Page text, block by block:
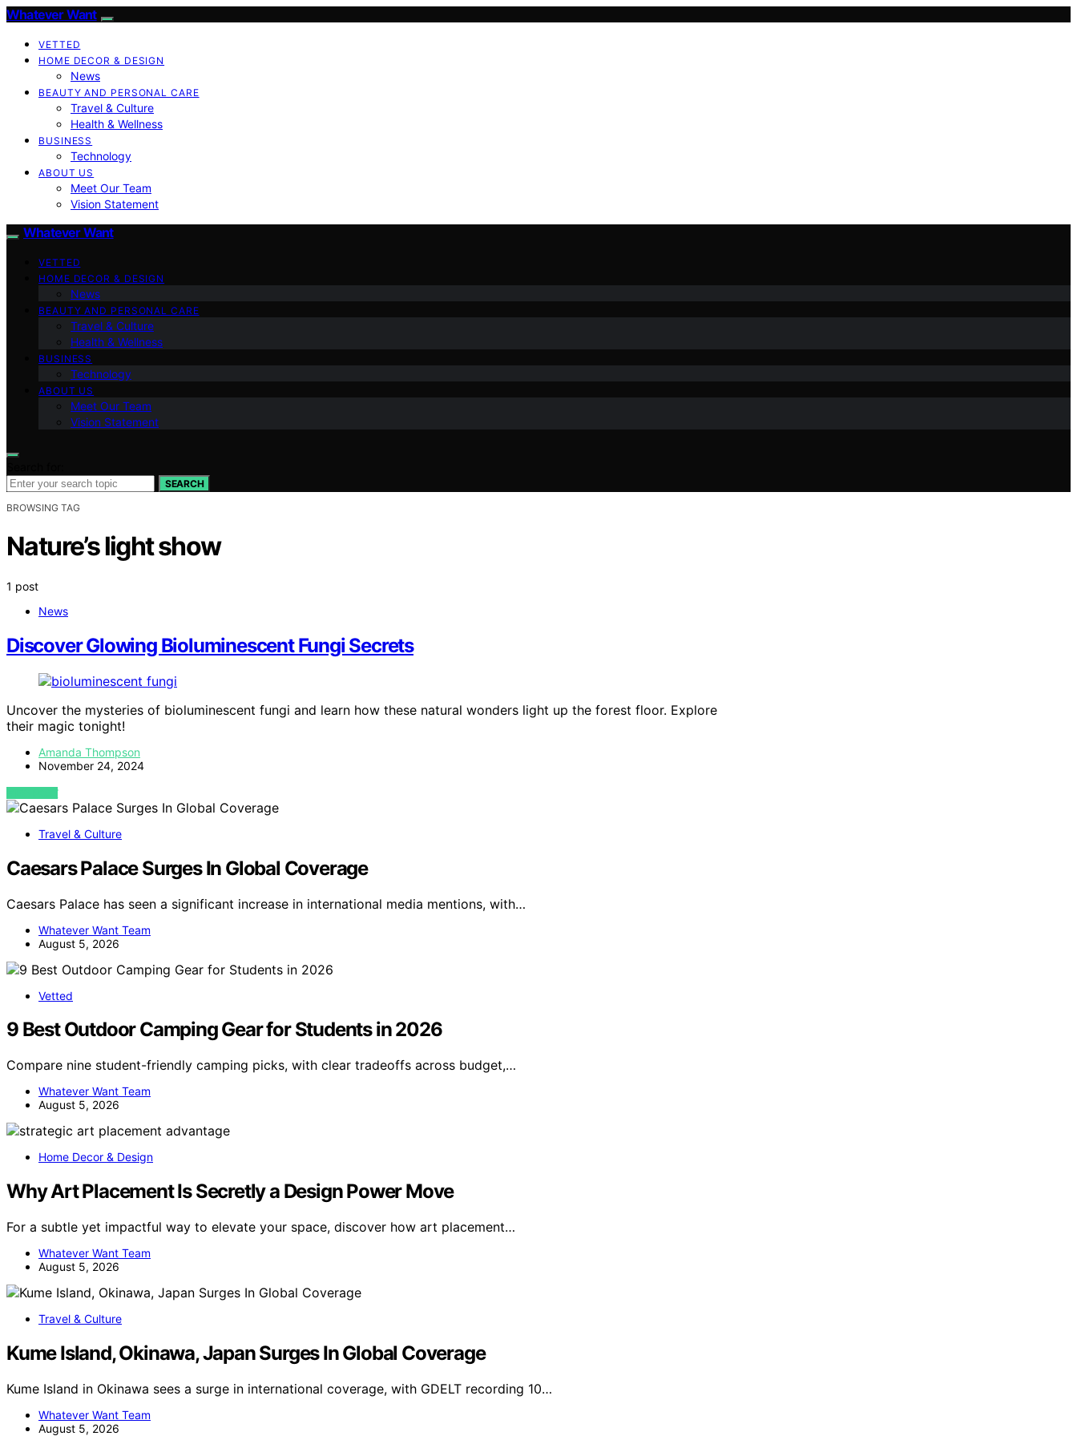
Whatever Want
VETTED
HOME DECOR & DESIGN
News
BEAUTY AND PERSONAL CARE
Travel & Culture
Health & Wellness
BUSINESS
Technology
ABOUT US
Meet Our Team
Vision Statement
Whatever Want
VETTED
HOME DECOR & DESIGN
News
BEAUTY AND PERSONAL CARE
Travel & Culture
Health & Wellness
BUSINESS
Technology
ABOUT US
Meet Our Team
Vision Statement
SEARCH
BROWSING TAG
Nature’s light show
1 post
News
Discover Glowing Bioluminescent Fungi Secrets
Uncover the mysteries of bioluminescent fungi and learn how these natural wonders light up the forest floor. Explore
their magic tonight!
Amanda Thompson
November 24, 2024
VIEW POST
Travel & Culture
Caesars Palace Surges In Global Coverage
Caesars Palace has seen a significant increase in international media mentions, with…
Whatever Want Team
August 5, 2026
Vetted
9 Best Outdoor Camping Gear for Students in 2026
Compare nine student-friendly camping picks, with clear tradeoffs across budget,…
Whatever Want Team
August 5, 2026
Home Decor & Design
Why Art Placement Is Secretly a Design Power Move
For a subtle yet impactful way to elevate your space, discover how art placement…
Whatever Want Team
August 5, 2026
Travel & Culture
Kume Island, Okinawa, Japan Surges In Global Coverage
Kume Island in Okinawa sees a surge in international coverage, with GDELT recording 10…
Whatever Want Team
August 5, 2026